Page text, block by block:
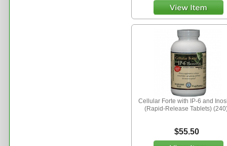
Cellular Forte with IP-6 and
(Rapid-Release Tablets)
$55.50